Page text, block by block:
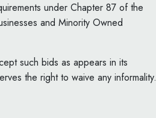
under Chapter 87 of the
and Minority Owned
such bids as appears in its
the right to waive any informality.